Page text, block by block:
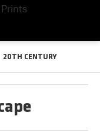
20TH CENTURY